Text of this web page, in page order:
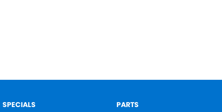
SPECIALS PARTS